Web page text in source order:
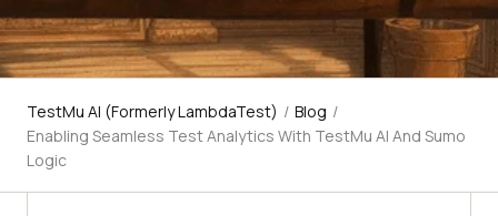
TestMu AI (Formerly LambdaTest) / Blog /
Enabling Seamless Test Analytics With TestMu AI And Sumo
Logic